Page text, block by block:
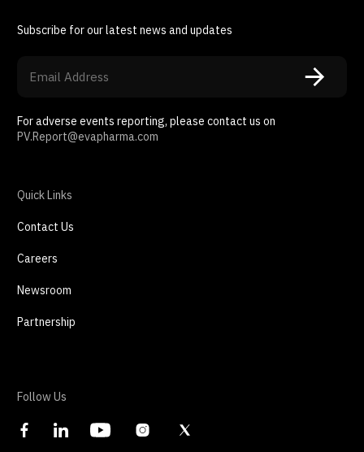
Subscribe for our latest news and updates
For adverse events reporting, please contact us on
PV.Report@evapharma.com
Quick Links
Contact Us
Careers
Newsroom
Partnership
Follow Us